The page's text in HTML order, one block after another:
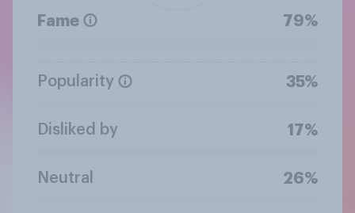
Fame 79%
Popularity 35%
Disliked by 17%
Neutral 26%